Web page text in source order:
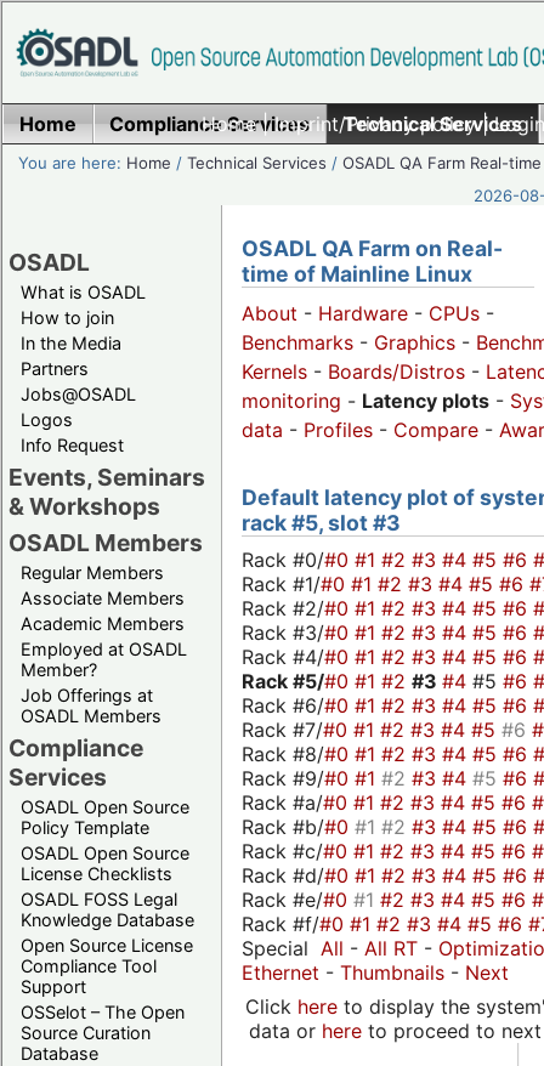
Home|Imprint/Privacy policy|
Home Compliance Services Technical Services
You are here: Home /Technical Services /OSADL QA Farm Real-time
2026-
OSADL
What is OSADL
How to join
In the Media
Partners
Jobs@OSADL
Logos
Info Request
Events, Seminars
& Workshops
OSADL Members
Regular Members
Associate Members
Academic Members
Employed at OSADL
Member?
Job Offerings at
OSADL Members
Compliance
Services
OSADL Open Source
Policy Template
OSADL Open Source
License Checklists
OSADL FOSS Legal
Knowledge Database
Open Source License
Compliance Tool
Support
OSSelot – The Open
Source Curation
Database
OSADL QA Farm on Real-
time of Mainline Linux
About - Hardware - CPUs -
Benchmarks - Graphics -
Kernels - Boards/Distros -
monitoring - Latency plots -
data - Profiles - Compare -
Default latency plot of
rack #5, slot #3
Rack #0/#0 #1 #2 #3 #4 #5 #6
Rack #1/#0 #1 #2 #3 #4 #5 #6
Rack #2/#0 #1 #2 #3 #4 #5 #6
Rack #3/#0 #1 #2 #3 #4 #5 #6
Rack #4/#0 #1 #2 #3 #4 #5 #6
Rack #5/#0 #1 #2 #3 #4 #5 #6
Rack #6/#0 #1 #2 #3 #4 #5 #6
Rack #7/#0 #1 #2 #3 #4 #5 #6
Rack #8/#0 #1 #2 #3 #4 #5 #6
Rack #9/#0 #1 #2 #3 #4 #5 #6
Rack #a/#0 #1 #2 #3 #4 #5 #6
Rack #b/#0 #1 #2 #3 #4 #5 #6
Rack #c/#0 #1 #2 #3 #4 #5 #6
Rack #d/#0 #1 #2 #3 #4 #5 #6
Rack #e/#0 #1 #2 #3 #4 #5 #6
Rack #f/#0 #1 #2 #3 #4 #5 #6
Special All - All RT -
Ethernet - Thumbnails - Next
Click hereto display the
data or hereto proceed to next